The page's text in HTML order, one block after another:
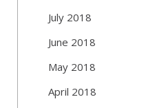
July 2018
June 2018
May 2018
April 2018